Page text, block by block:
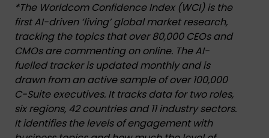
*The Worldcom Confidence Index (WCI) is the
first AI-driven ‘living’ global market research,
tracking the topics that over 80,000 CEOs and
CMOs are commenting on online. The AI-
fuelled tracker is updated monthly and is
drawn from an active sample of over 100,000
C-Suite executives. It tracks data for two roles,
six regions, 42 countries and 11 industry sectors.
It identifies the levels of engagement with